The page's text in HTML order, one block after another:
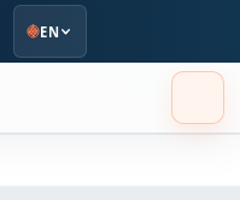
EN